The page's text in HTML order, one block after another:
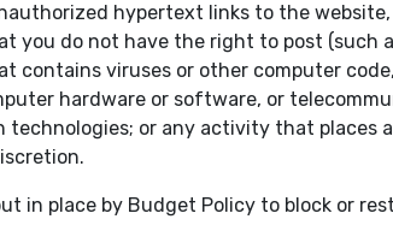
hypertext links to the
you do not have the right to post (such
contains viruses or other computer
hardware or software, or
or any activity that places
in place by Budget Policy to block or